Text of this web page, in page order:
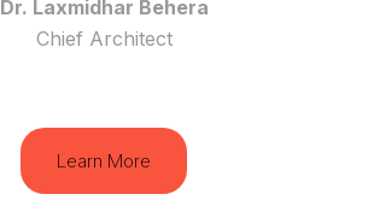
Dr. Laxmidhar Behera
Chief Architect
Learn More